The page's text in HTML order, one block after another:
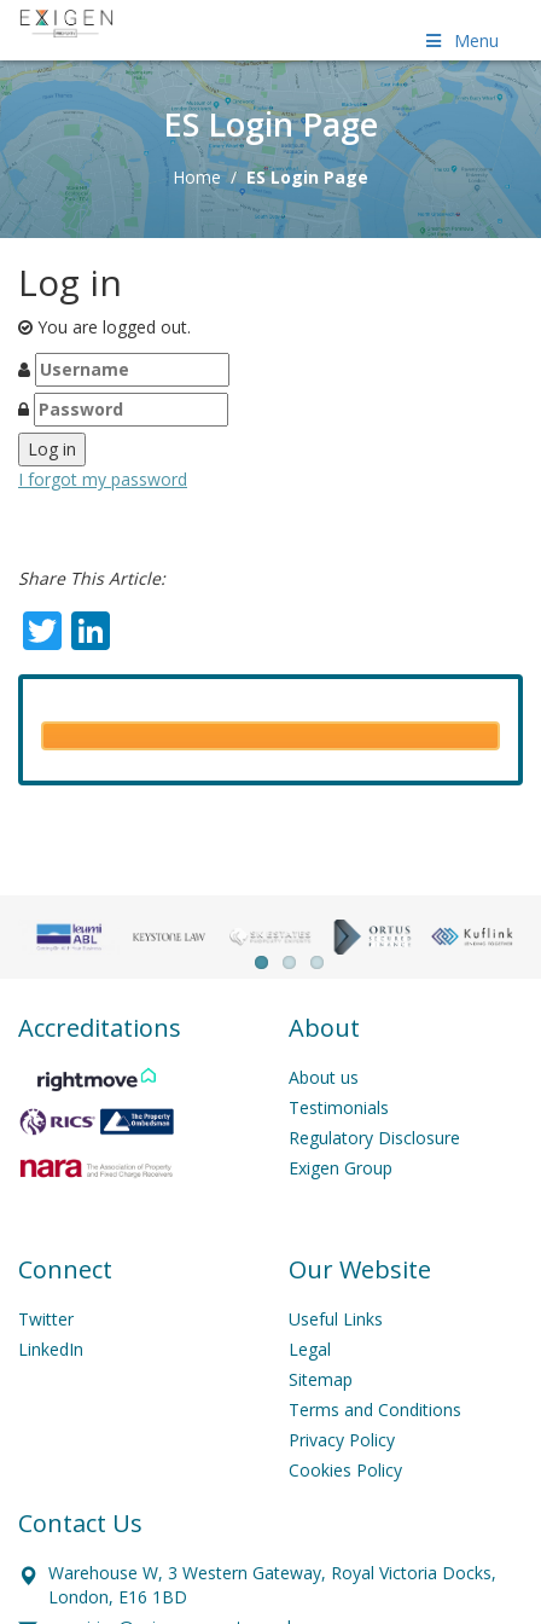
Menu
ES Login Page
Home/ ES Login Page
Log in
You are logged out.
I forgot my password
Share This Article:
Twitter
Accreditations About
About us
Testimonials
Regulatory Disclosure
Exigen Group
Our Website
Useful Links
Legal
Sitemap
Terms and Conditions
Privacy Policy
Cookies Policy
Connect
Twitter
LinkedIn
Contact Us
Warehouse W, 3 Western Gateway, Royal Victoria Docks,
London, E16 1BD